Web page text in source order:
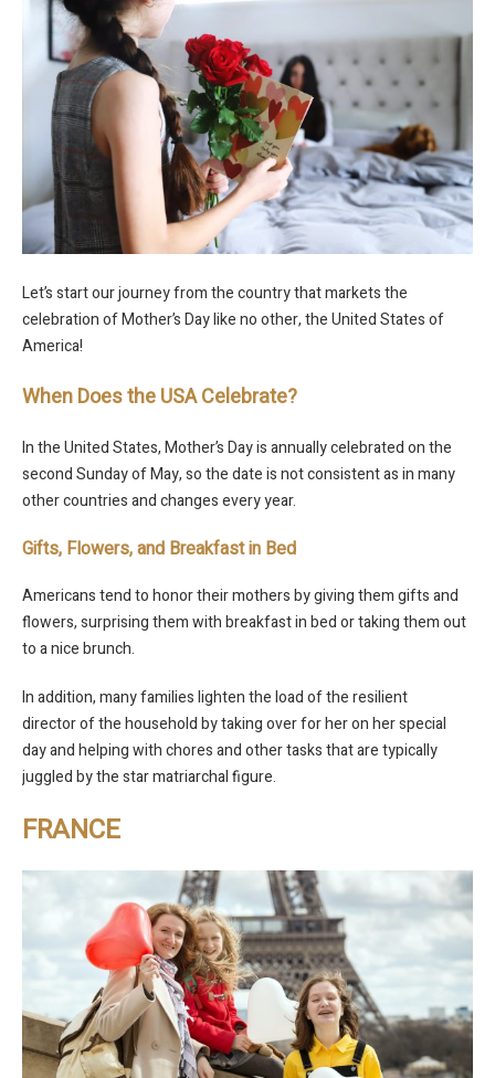
Let’s start our journey from the country that markets the
celebration of Mother’s Day like no other, the United States of
America!
When Does the USA Celebrate?
In the United States, Mother’s Day is annually celebrated on the
second Sunday of May, so the date is not consistent as in many
other countries and changes every year.
Gifts, Flowers, and Breakfast in Bed
Americans tend to honor their mothers by giving them gifts and
flowers, surprising them with breakfast in bed or taking them out
to a nice brunch.
In addition, many families lighten the load of the resilient
director of the household by taking over for her on her special
day and helping with chores and other tasks that are typically
juggled by the star matriarchal figure.
FRANCE